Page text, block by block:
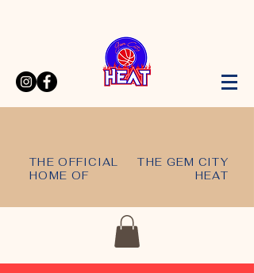
THE OFFICIAL
HOME OF
THE GEM CITY
HEAT